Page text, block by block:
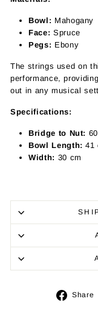
Bowl: Mahogany
Face: Spruce
Pegs: Ebony
The strings used on
performance,
out in any musical
Specifications:
Bridge to Nut:
Bowl Length: 41
Width: 30 cm
Share